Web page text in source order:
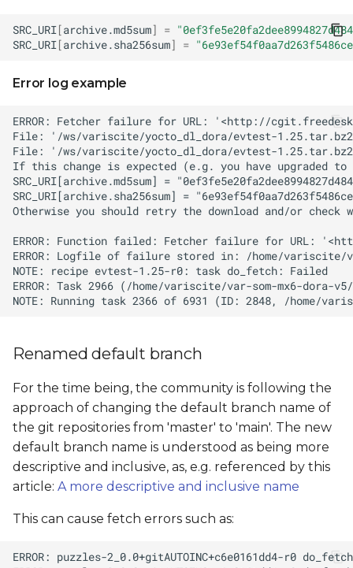
SRC_URI[archive.md5sum] =
SRC_URI[archive.sha256sum] =
Error log example
Renamed default branch
For the time being, the community is following the
approach of changing the default branch name of
the git repositories from 'master' to 'main'. The new
default branch name is understood as being more
descriptive and inclusive, as, e.g. referenced by this
article: A more descriptive and inclusive name
This can cause fetch errors such as: